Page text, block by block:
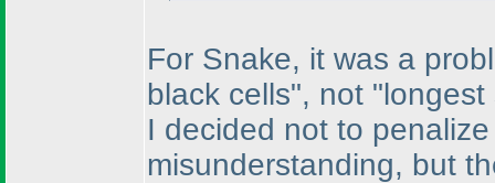
For Snake, it was a
black cells", not
I decided not to
misunderstanding, but